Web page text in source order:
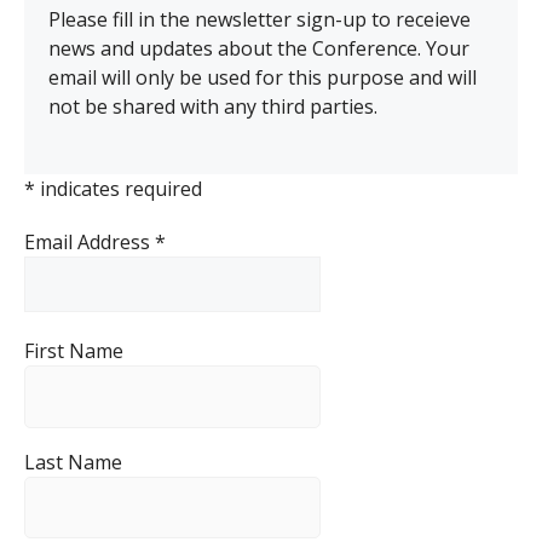
Please fill in the newsletter sign-up to receieve
news and updates about the Conference. Your
email will only be used for this purpose and will
not be shared with any third parties.
* indicates required
Email Address *
First Name
Last Name